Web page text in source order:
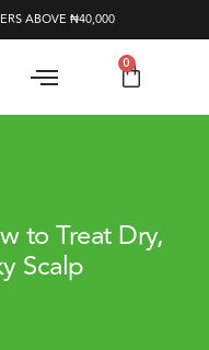
ABOVE ₦40,000
0
to Treat Dry,
Scalp